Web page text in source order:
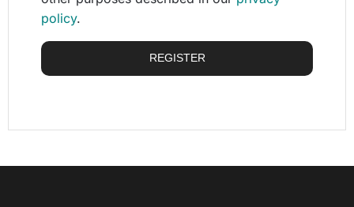
policy.
REGISTER